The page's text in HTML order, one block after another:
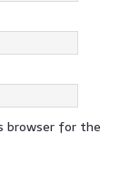
browser for the